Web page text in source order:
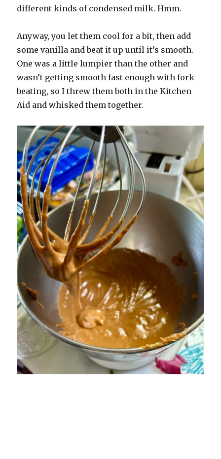
different kinds of condensed milk. Hmm.
Anyway, you let them cool for a bit, then add
some vanilla and beat it up until it’s smooth.
One was a little lumpier than the other and
wasn’t getting smooth fast enough with fork
beating, so I threw them both in the Kitchen
Aid and whisked them together.